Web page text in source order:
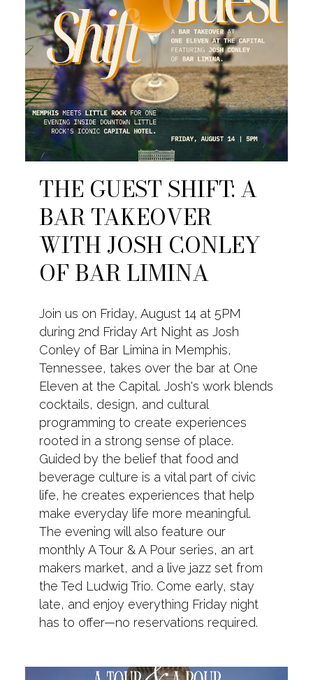
THE GUEST SHIFT: A
BAR TAKEOVER
WITH JOSH CONLEY
OF BAR LIMINA
Join us on Friday, August 14 at 5PM
during 2nd Friday Art Night as Josh
Conley of Bar Limina in Memphis,
Tennessee, takes over the bar at One
Eleven at the Capital. Josh's work blends
cocktails, design, and cultural
programming to create experiences
rooted in a strong sense of place.
Guided by the belief that food and
beverage culture is a vital part of civic
life, he creates experiences that help
make everyday life more meaningful.
The evening will also feature our
monthly A Tour & A Pour series, an art
makers market, and a live jazz set from
the Ted Ludwig Trio. Come early, stay
late, and enjoy everything Friday night
has to offer—no reservations required.